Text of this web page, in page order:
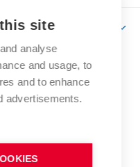
site
analyse
and usage, to
and to enhance
advertisements.